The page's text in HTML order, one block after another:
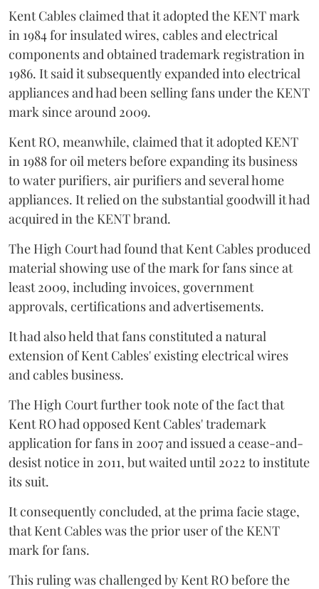
Kent Cables claimed that it adopted the KENT mark
in 1984 for insulated wires, cables and electrical
components and obtained trademark registration in
1986. It said it subsequently expanded into electrical
appliances and had been selling fans under the KENT
mark since around 2009.
Kent RO, meanwhile, claimed that it adopted KENT
in 1988 for oil meters before expanding its business
to water purifiers, air purifiers and several home
appliances. It relied on the substantial goodwill it had
acquired in the KENT brand.
The High Court had found that Kent Cables produced
material showing use of the mark for fans since at
least 2009, including invoices, government
approvals, certifications and advertisements.
It had also held that fans constituted a natural
extension of Kent Cables' existing electrical wires
and cables business.
The High Court further took note of the fact that
Kent RO had opposed Kent Cables' trademark
application for fans in 2007 and issued a cease-and-
desist notice in 2011, but waited until 2022 to institute
its suit.
It consequently concluded, at the prima facie stage,
that Kent Cables was the prior user of the KENT
mark for fans.
This ruling was challenged by Kent RO before the